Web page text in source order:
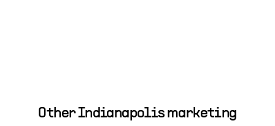
OtherIndianapolismarketing